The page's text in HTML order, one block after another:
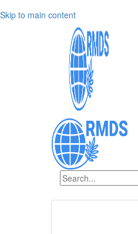
Skip to main content